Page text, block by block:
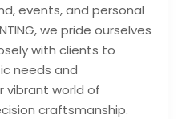
events, and personal
we pride ourselves
with clients to
needs and
vibrant world of
craftsmanship.